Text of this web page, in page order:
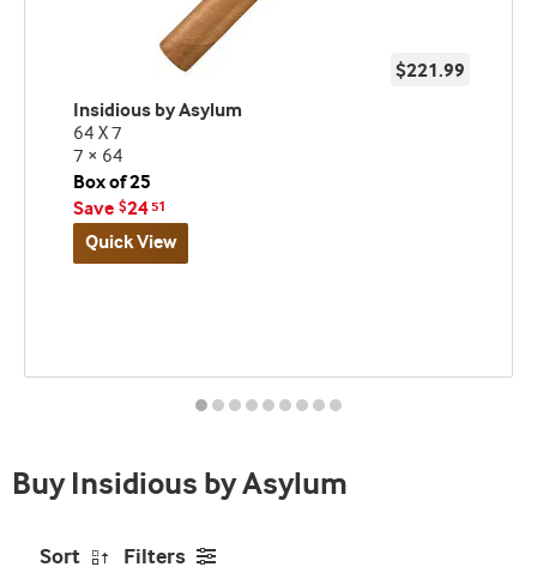
$221.99
Insidious by Asylum
64 X 7
7 × 64
Box of 25
Save $2451
Quick View
Buy Insidious by Asylum
Sort Filters